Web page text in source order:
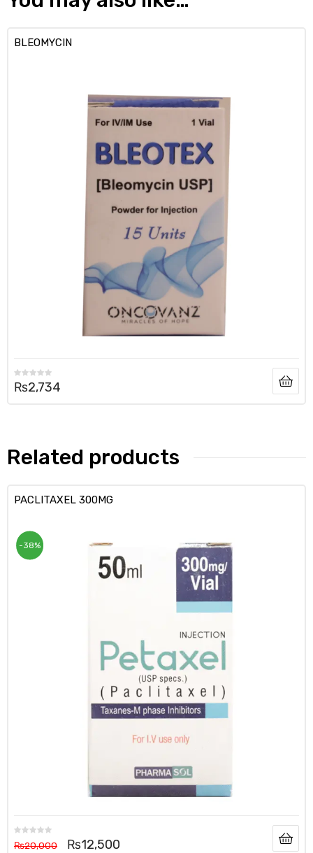
BLEOMYCIN
₨2,734
Related products
PACLITAXEL 300MG
-38%
₨20,000 ₨12,500